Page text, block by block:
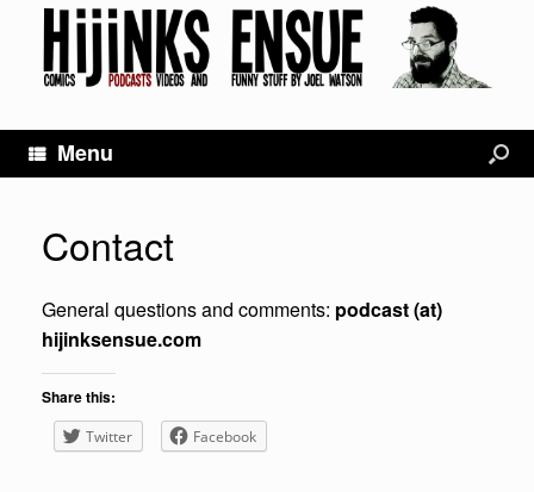
Menu
Contact
General questions and comments: podcast (at)
hijinksensue.com
Share this:
Twitter Facebook